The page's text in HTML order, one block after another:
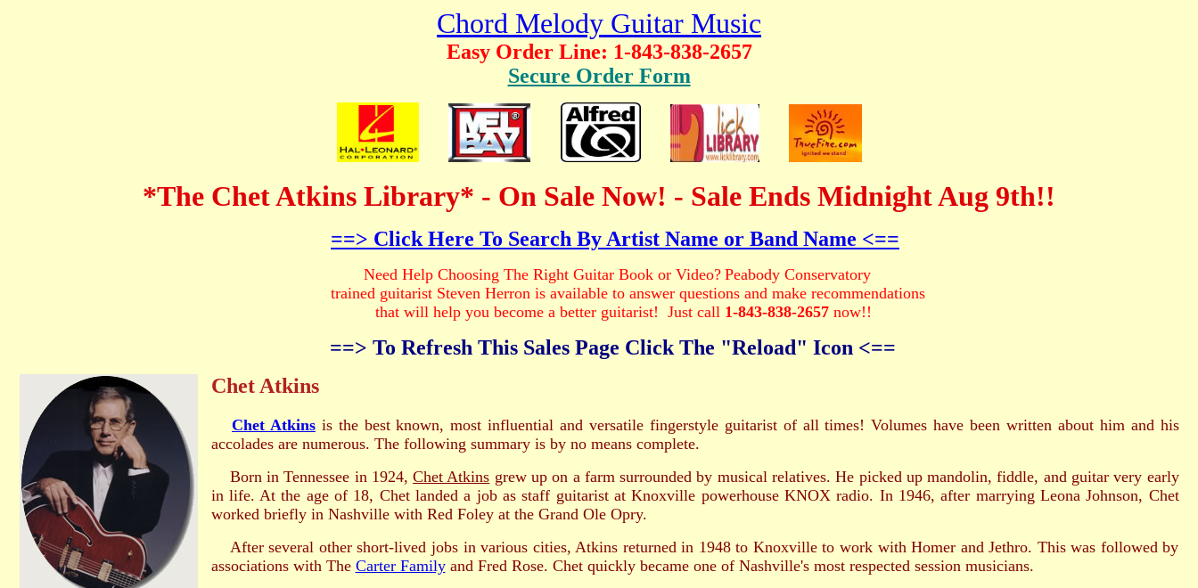
Chord Melody Guitar Music
Easy Order Line: 1-843-838-2657
Secure Order Form
*The Chet Atkins Library* - On Sale Now! - Sale Ends Midnight Aug 9th!!
==> Click Here To Search By Artist Name or Band Name <==
Need Help Choosing The Right Guitar Book or Video? Peabody Conservatory
trained guitarist Steven Herron is available to answer questions and make recommendations
that will help you become a better guitarist! Just call 1-843-838-2657 now!!
==> To Refresh This Sales Page Click The "Reload" Icon <==
Chet Atkins
Chet Atkinsis the best known, most influential and versatile fingerstyle guitarist of all times! Volumes have been written about him and his
accolades are numerous. The following summary is by no means complete.
Born in Tennessee in 1924,Chet Atkins grew up on a farm surrounded by musical relatives. He picked up mandolin, fiddle, and guitar very early
in life. At the age of 18, Chet landed a job as staff guitarist at Knoxville powerhouse KNOX radio. In 1946, after marrying Leona Johnson, Chet
worked briefly in Nashville with Red Foley at the Grand Ole Opry.
After several other short-lived jobs in various cities, Atkins returned in 1948 to Knoxville to work with Homer and Jethro. This was followed by
associations with The Carter Family and Fred Rose. Chet quickly became one of Nashville's most respected session musicians.